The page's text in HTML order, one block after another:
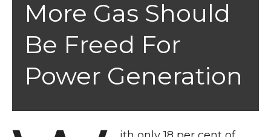
More Gas Should
Be Freed For
Power Generation